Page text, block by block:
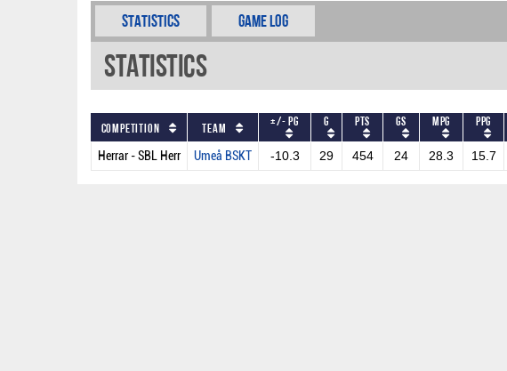
Statistics Game Log
Statistics
Competition Team +/- PG G PTS GS MPG PPG
Herrar - SBL Herr Umeå BSKT -10.3 29 454 24 28.3 15.7